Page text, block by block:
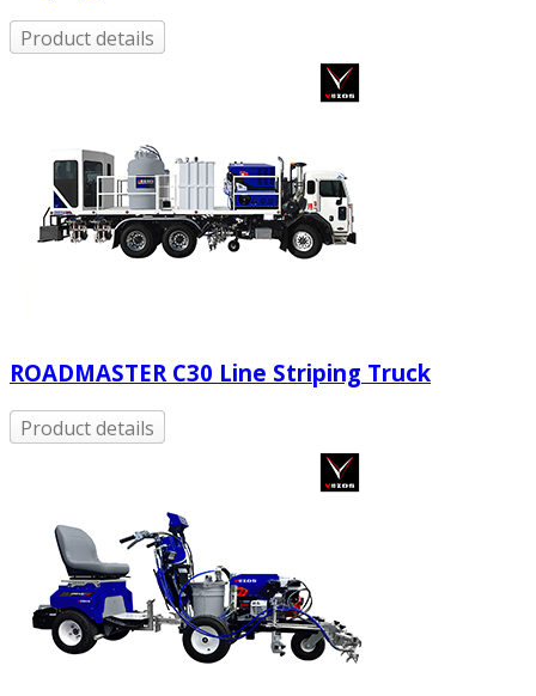
Product details
ROADMASTER C30 Line Striping Truck
Product details